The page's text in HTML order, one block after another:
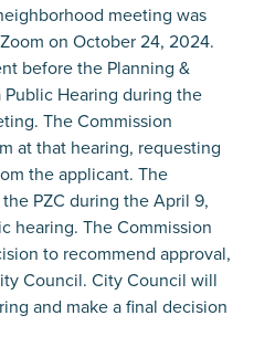
meeting was
on October 24, 2024.
before the Planning &
Hearing during the
The Commission
at that hearing, requesting
the applicant. The
PZC during the April 9,
hearing. The Commission
to recommend approval,
Council. City Council will
and make a final decision